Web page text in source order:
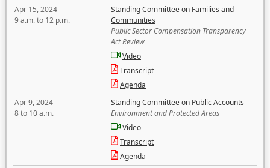
Apr 15, 2024
9 a.m. to 12 p.m.
Standing Committee on Families and
Communities
Public Sector Compensation Transparency
Act Review
Video
Transcript
Agenda
Apr 9, 2024
8 to 10 a.m.
Standing Committee on Public Accounts
Environment and Protected Areas
Video
Transcript
Agenda